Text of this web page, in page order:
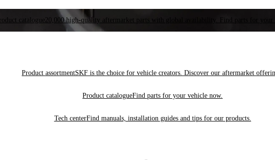
catalogue 20,000 high-quality aftermarket parts with global availability. Find parts for your
Product assortmentSKF is the choice for vehicle creators. Discover our aftermarket
Product catalogueFind parts for your vehicle now.
Tech centerFind manuals, installation guides and tips for our products.